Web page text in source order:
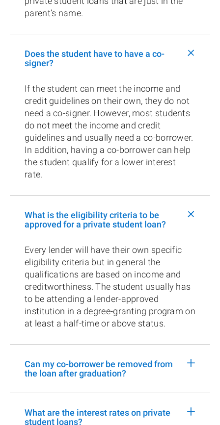
parent’s name.
Does the student have to have a co-
signer?
+
If the student can meet the income and
credit guidelines on their own, they do not
need a co-signer. However, most students
do not meet the income and credit
guidelines and usually need a co-borrower.
In addition, having a co-borrower can help
the student qualify for a lower interest
rate.
What is the eligibility criteria to be
approved for a private student loan?
+
Every lender will have their own specific
eligibility criteria but in general the
qualifications are based on income and
creditworthiness. The student usually has
to be attending a lender-approved
institution in a degree-granting program on
at least a half-time or above status.
Can my co-borrower be removed from
the loan after graduation?
+
What are the interest rates on private
student loans?
+